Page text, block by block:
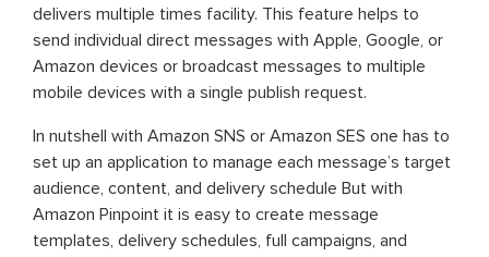
delivers multiple times facility. This feature helps to
send individual direct messages with Apple, Google, or
Amazon devices or broadcast messages to multiple
mobile devices with a single publish request.
In nutshell with Amazon SNS or Amazon SES one has to
set up an application to manage each message’s target
audience, content, and delivery schedule But with
Amazon Pinpoint it is easy to create message
templates, delivery schedules, full campaigns, and